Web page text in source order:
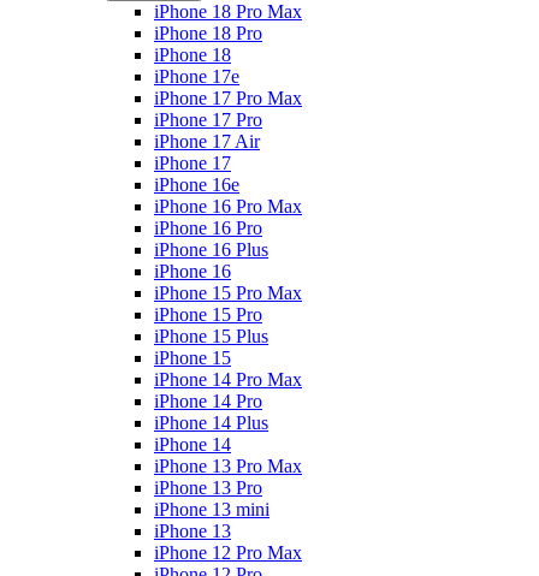
iPhone 18 Pro Max
iPhone 18 Pro
iPhone 18
iPhone 17e
iPhone 17 Pro Max
iPhone 17 Pro
iPhone 17 Air
iPhone 17
iPhone 16e
iPhone 16 Pro Max
iPhone 16 Pro
iPhone 16 Plus
iPhone 16
iPhone 15 Pro Max
iPhone 15 Pro
iPhone 15 Plus
iPhone 15
iPhone 14 Pro Max
iPhone 14 Pro
iPhone 14 Plus
iPhone 14
iPhone 13 Pro Max
iPhone 13 Pro
iPhone 13 mini
iPhone 13
iPhone 12 Pro Max